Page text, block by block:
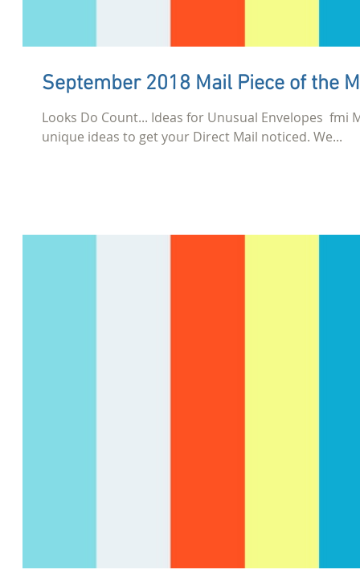
September 2018 Mail Piece of the
Looks Do Count... Ideas for Unusual Envelopes​ ​ fmi
unique ideas to get your Direct Mail noticed. We...